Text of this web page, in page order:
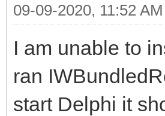
09-09-2020, 11:52 AM
I am unable to
ran
start Delphi it